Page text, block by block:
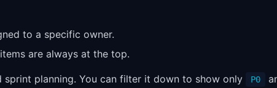
to a specific owner.
are always at the top.
planning. You can filter it down to show only P0